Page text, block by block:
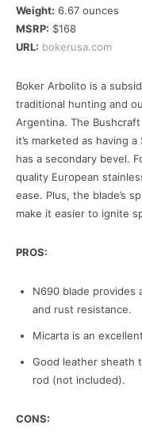
Weight: 6.67 ounces
MSRP: $168
URL: bokerusa.com
Boker Arbolito is a
traditional hunting and
Argentina. The
it’s marketed as having
has a secondary bevel.
quality European
ease. Plus, the blade’s
make it easier to ignite
PROS:
N690 blade provides
and rust resistance.
Micarta is an
Good leather sheath
rod (not included).
CONS: